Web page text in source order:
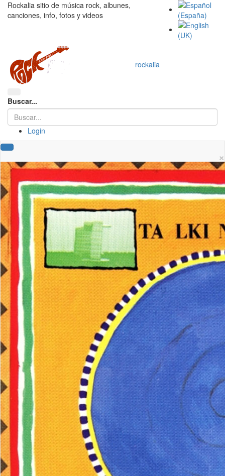
Rockalia sitio de música rock, albunes,
canciones, info, fotos y videos
rockalia
Buscar...
Login
×